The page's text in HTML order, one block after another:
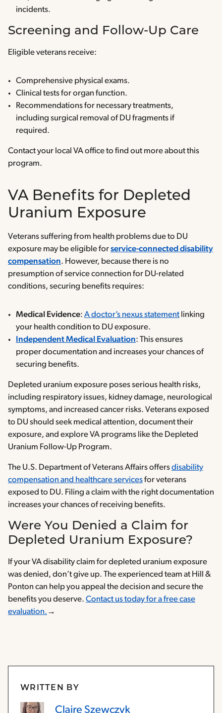
incidents.
Screening and Follow-Up Care
Eligible veterans receive:
Comprehensive physical exams.
Clinical tests for organ function.
Recommendations for necessary treatments,
including surgical removal of DU fragments if
required.
Contact your local VA office to find out more about this
program.
VA Benefits for Depleted
Uranium Exposure
Veterans suffering from health problems due to DU
exposure may be eligible forservice-connected disability
compensation. However, because there is no
presumption of service connection for DU-related
conditions, securing benefits requires:
Medical Evidence: A doctor’s nexus statement linking
your health condition to DU exposure.
Independent Medical Evaluation: This ensures
proper documentation and increases your chances of
securing benefits.
Depleted uranium exposure poses serious health risks,
including respiratory issues, kidney damage, neurological
symptoms, and increased cancer risks. Veterans exposed
to DU should seek medical attention, document their
exposure, and explore VA programs like the Depleted
Uranium Follow-Up Program.
The U.S. Department of Veterans Affairs offersdisability
compensation and healthcare servicesfor veterans
exposed to DU. Filing a claim with the right documentation
increases your chances of receiving benefits.
Were You Denied a Claim for
Depleted Uranium Exposure?
If your VA disability claim for depleted uranium exposure
was denied, don’t give up. The experienced team at Hill &
Ponton can help you appeal the decision and secure the
benefits you deserve. Contact us today for a free case
evaluation. →
WRITTEN BY
Claire Szewczyk